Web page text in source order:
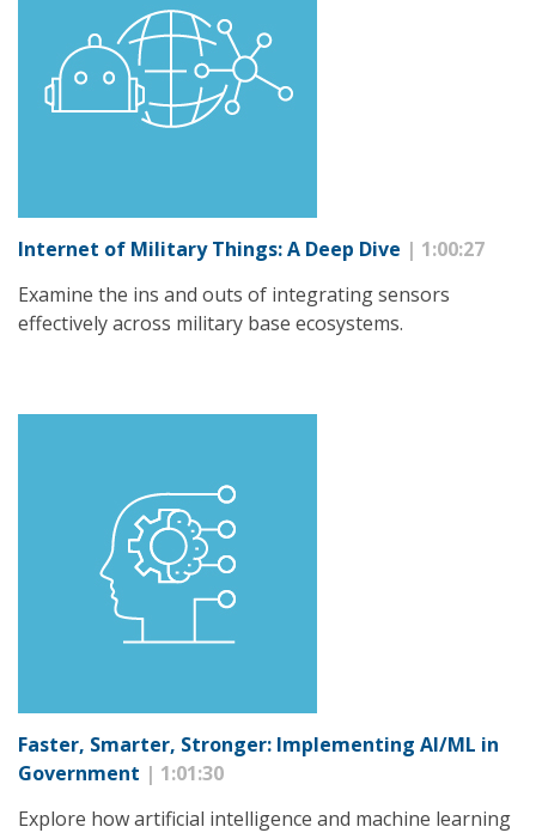
Internet of Military Things: A Deep Dive | 1:00:27
Examine the ins and outs of integrating sensors
effectively across military base ecosystems.
Faster, Smarter, Stronger: Implementing AI/ML in
Government | 1:01:30
Explore how artificial intelligence and machine learning